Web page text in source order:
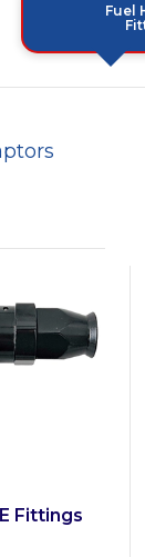
Fuel
Fittings